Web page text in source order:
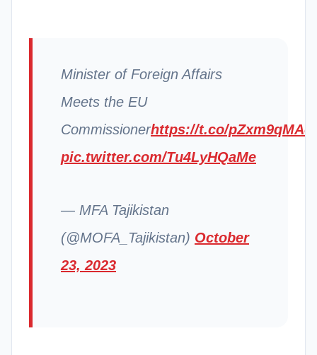
Minister of Foreign Affairs
Meets the EU
Commissionerhttps://t.co/
pic.twitter.com/Tu4LyHQaMe
— MFA Tajikistan
(@MOFA_Tajikistan) October
23, 2023